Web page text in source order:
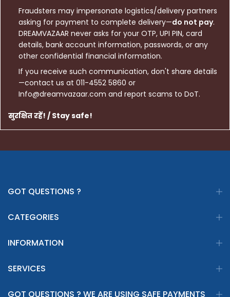
Fraudsters may impersonate logistics/delivery partners
asking for payment to complete delivery—do not pay.
DREAMVAZAAR never asks for your OTP, UPI PIN, card
details, bank account information, passwords, or any
other confidential financial information.
If you receive such communication, don't share details
—contact us at 011-4552 5860 or
Info@dreamvazaar.com and report scams to DoT.
सुरक्षित रहें! / Stay safe!
GOT QUESTIONS ?
CATEGORIES
INFORMATION
SERVICES
GOT QUESTIONS ? WE ARE USING SAFE PAYMENTS